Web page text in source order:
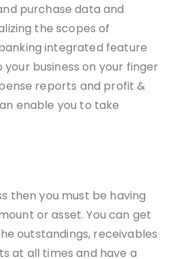
purchase data and
the scopes of
integrated feature
your business on your finger
reports and profit &
enable you to take
then you must be having
or asset. You can get
outstandings, receivables
at all times and have a